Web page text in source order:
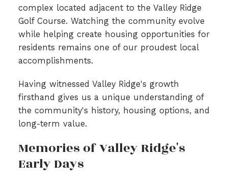
complex located adjacent to the Valley Ridge
Golf Course. Watching the community evolve
while helping create housing opportunities for
residents remains one of our proudest local
accomplishments.
Having witnessed Valley Ridge's growth
firsthand gives us a unique understanding of
the community's history, housing options, and
long-term value.
Memories of Valley Ridge's
Early Days